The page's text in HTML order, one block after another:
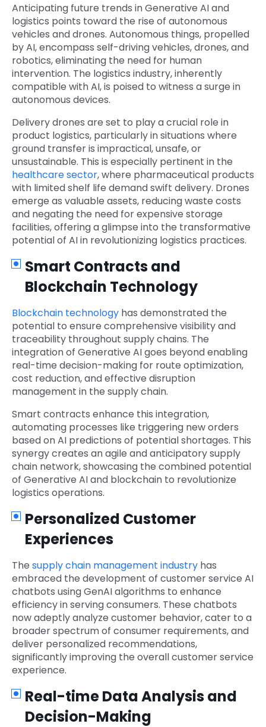
Anticipating future trends in Generative AI and
logistics points toward the rise of autonomous
vehicles and drones. Autonomous things, propelled
by AI, encompass self-driving vehicles, drones, and
robotics, eliminating the need for human
intervention. The logistics industry, inherently
compatible with AI, is poised to witness a surge in
autonomous devices.
Delivery drones are set to play a crucial role in
product logistics, particularly in situations where
ground transfer is impractical, unsafe, or
unsustainable. This is especially pertinent in the
healthcare sector, where pharmaceutical products
with limited shelf life demand swift delivery. Drones
emerge as valuable assets, reducing waste costs
and negating the need for expensive storage
facilities, offering a glimpse into the transformative
potential of AI in revolutionizing logistics practices.
Smart Contracts and
Blockchain Technology
Blockchain technology has demonstrated the
potential to ensure comprehensive visibility and
traceability throughout supply chains. The
integration of Generative AI goes beyond enabling
real-time decision-making for route optimization,
cost reduction, and effective disruption
management in the supply chain.
Smart contracts enhance this integration,
automating processes like triggering new orders
based on AI predictions of potential shortages. This
synergy creates an agile and anticipatory supply
chain network, showcasing the combined potential
of Generative AI and blockchain to revolutionize
logistics operations.
Personalized Customer
Experiences
The supply chain management industry has
embraced the development of customer service AI
chatbots using GenAI algorithms to enhance
efficiency in serving consumers. These chatbots
now adeptly analyze customer behavior, cater to a
broader spectrum of consumer requirements, and
deliver personalized recommendations,
significantly improving the overall customer service
experience.
Real-time Data Analysis and
Decision-Making